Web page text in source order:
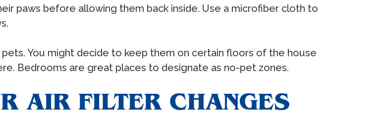
paws before allowing them back inside. Use a microfiber cloth to
You might decide to keep them on certain floors of the house
Bedrooms are great places to designate as no-pet zones.
AIR FILTER CHANGES